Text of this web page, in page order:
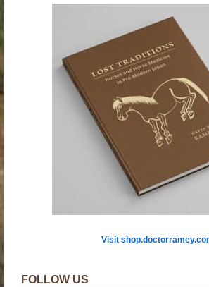
Visit
FOLLOW US